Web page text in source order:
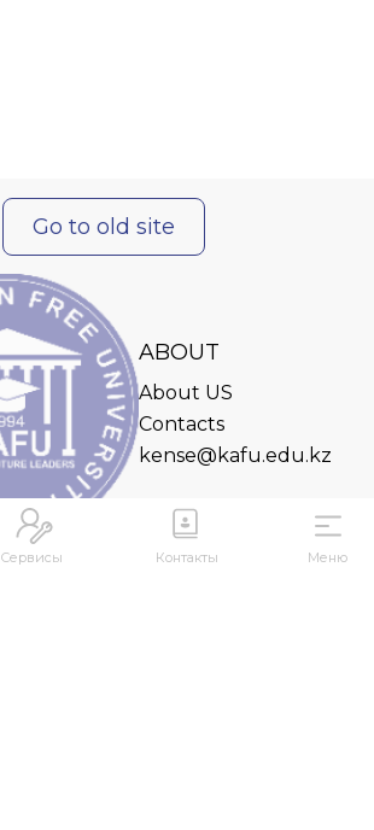
Сервисы Контакты Меню
Go to old site
ABOUT
About US
Contacts
kense@kafu.edu.kz